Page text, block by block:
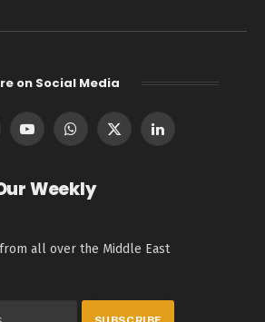
on Social Media
YouTubeWhatsApp
X
LinkedIn
Weekly
all over the Middle East